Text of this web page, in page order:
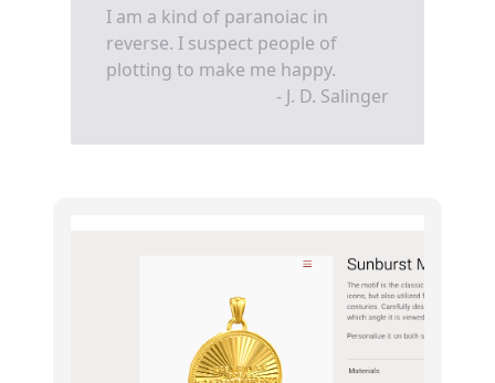
I am a kind of paranoiac in
reverse. I suspect people of
plotting to make me happy.
- J. D. Salinger